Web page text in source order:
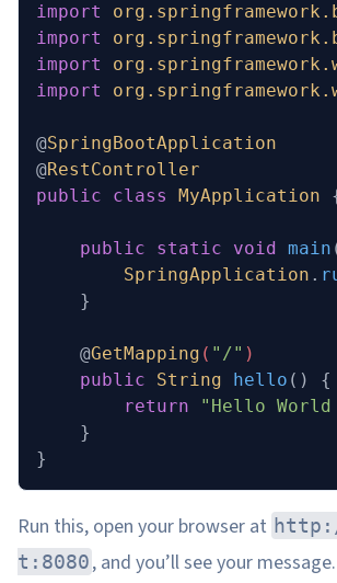
import
import
import
import
@SpringBootApplication
@RestController
public class MyApplication
    public
static void main
        SpringApplication
.
    }
    @
GetMapping ( "/" )
    public
String hello ()
{
        return
"Hello
    }
}
Run this, open your browser at
t:8080, and you’ll see your message.